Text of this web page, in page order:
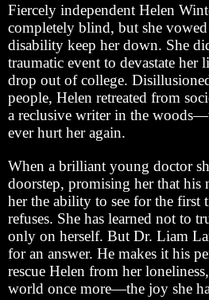
Fiercely independent Helen
completely blind, but she
disability keep her down. She
traumatic event to devastate her
drop out of college.
people, Helen retreated from
a reclusive writer in the
ever hurt her again.
When a brilliant young doctor
doorstep, promising her that his
her the ability to see for the first
refuses. She has learned not to
only on herself. But Dr. Liam
for an answer. He makes it his
rescue Helen from her
world once more—the joy she